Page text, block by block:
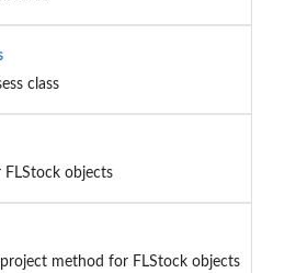
class
objects
method for FLStock objects